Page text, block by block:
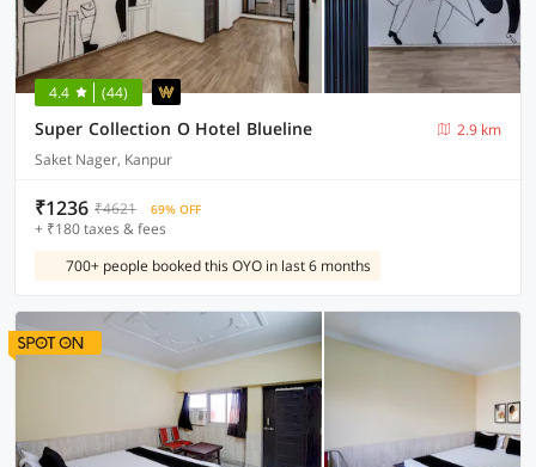
4.4 (44)
Super Collection O Hotel Blueline
2.9 km
Saket Nager, Kanpur
₹1236 ₹4621 69% OFF
+ ₹180 taxes & fees
700+ people booked this OYO in last 6 months